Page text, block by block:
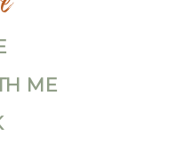
ME